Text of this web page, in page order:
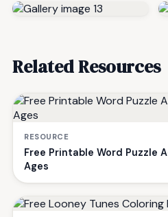
Related Resources
RESOURCE
Free Printable Word Puzzle
Ages